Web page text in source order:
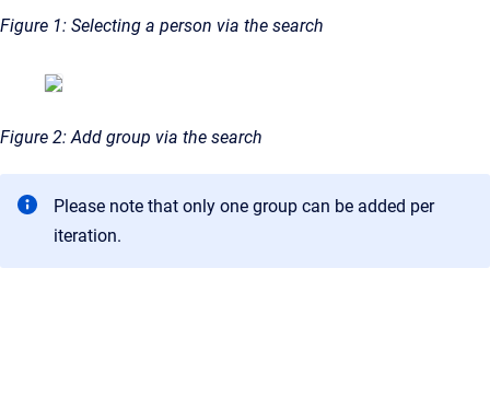
Figure 1: Selecting a person via the search
Figure 2: Add group via the search
Please note that only one group can be added per
iteration.